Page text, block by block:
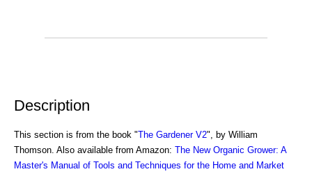
Description
This section is from the book "The Gardener V2", by William
Thomson. Also available from Amazon: The New Organic Grower: A
Master's Manual of Tools and Techniques for the Home and Market